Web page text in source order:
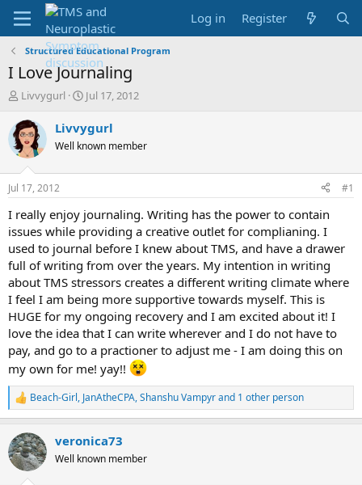
Log in Register
Structured Educational Program
I Love Journaling
T
r
e
a
d
s
t
a
t
e
r
Livvygurl
S
a
r
t
t
e
Jul 17, 2012
Livvygurl
Well known member
Jul 17, 2012 #1
I really enjoy journaling. Writing has the power to contain
issues while providing a creative outlet for complianing. I
used to journal before I knew about TMS, and have a drawer
full of writing from over the years. My intention in writing
about TMS stressors creates a different writing climate where
I feel I am being more supportive towards myself. This is
HUGE for my ongoing recovery and I am excited about it! I
love the idea that I can write wherever and I do not have to
pay, and go to a practioner to adjust me - I am doing this on
my own for me! yay!!
R
e
c
t
i
Beach-Girl, JanAtheCPA,Shanshu Vampyrand 1 other person
veronica73
Well known member